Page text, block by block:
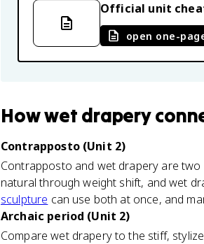
Official unit
open one-
Howwet drapery
Contrapposto (Unit 2)
Contrapposto and wet drapery are
natural through weight shift, and wet
sculpture can use both at once, and
Archaic period (Unit 2)
Compare wet drapery to the stiff,